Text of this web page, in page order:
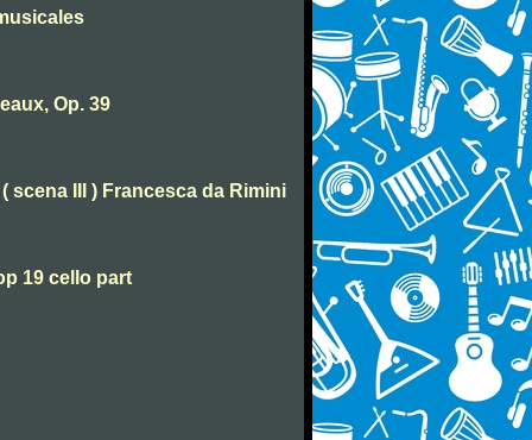
Op. 39
scena III ) Francesca da Rimini
19 cello part